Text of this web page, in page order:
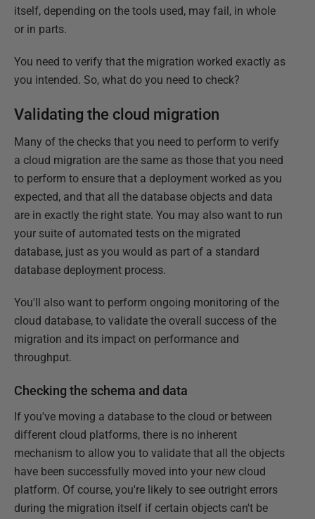
itself, depending on the tools used, may fail, in whole
or in parts.
You need to verify that the migration worked exactly as
you intended. So, what do you need to check?
Validating the cloud migration
Many of the checks that you need to perform to verify
a cloud migration are the same as those that you need
to perform to ensure that a deployment worked as you
expected, and that all the database objects and data
are in exactly the right state. You may also want to run
your suite of automated tests on the migrated
database, just as you would as part of a standard
database deployment process.
You'll also want to perform ongoing monitoring of the
cloud database, to validate the overall success of the
migration and its impact on performance and
throughput.
Checking the schema and data
If you've moving a database to the cloud or between
different cloud platforms, there is no inherent
mechanism to allow you to validate that all the objects
have been successfully moved into your new cloud
platform. Of course, you're likely to see outright errors
during the migration itself if certain objects can't be